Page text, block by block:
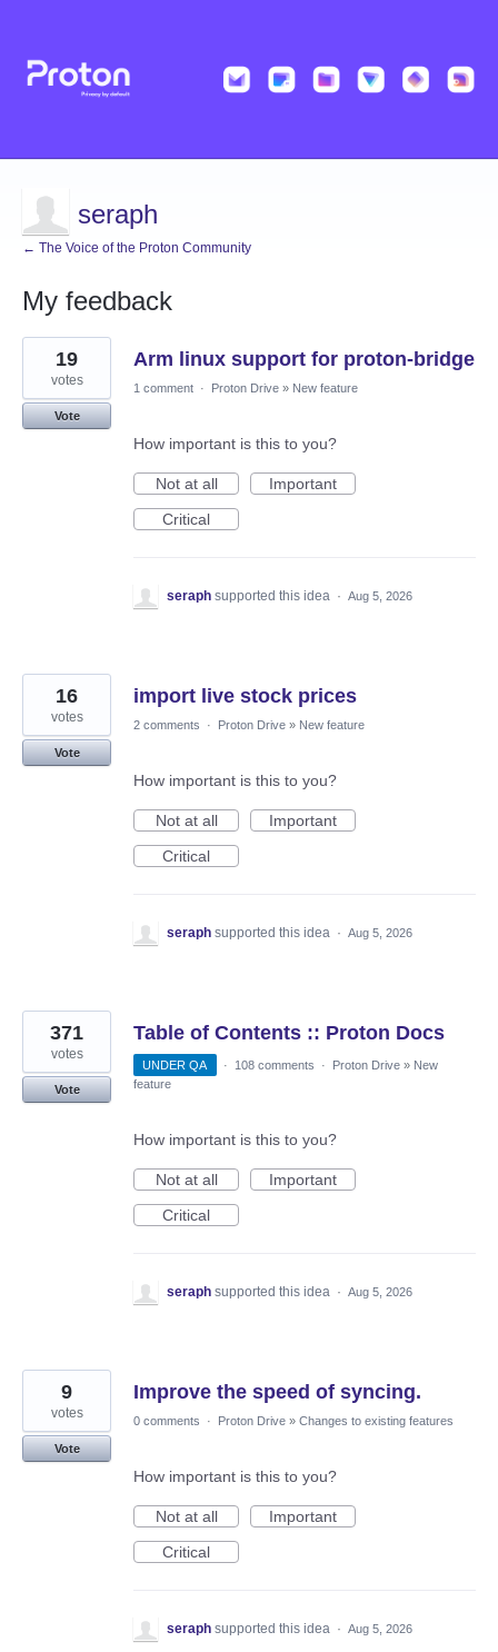
seraph
← The Voice of the Proton Community
My feedback
65
results
found
Arm linux support for proton-bridge
19
votes
Vote
1 comment · Proton Drive » New feature
How important is this to you?
Not at all
Important
Critical
seraph supported this idea · Aug 5, 2026
import live stock prices
16
votes
Vote
2 comments · Proton Drive » New feature
How important is this to you?
Not at all
Important
Critical
seraph supported this idea · Aug 5, 2026
Table of Contents :: Proton Docs
371
votes
Vote
UNDER QA · 108 comments · Proton Drive » New
feature
How important is this to you?
Not at all
Important
Critical
seraph supported this idea · Aug 5, 2026
Improve the speed of syncing.
9
votes
Vote
0 comments · Proton Drive » Changes to existing features
How important is this to you?
Not at all
Important
Critical
seraph supported this idea · Aug 5, 2026